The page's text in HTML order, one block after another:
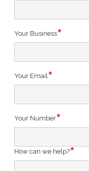
Your Business
Your Email
Your Number
How can we help?